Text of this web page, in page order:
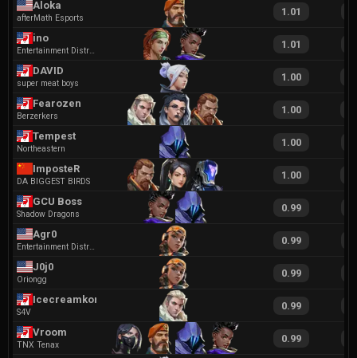
Aloka
afterMath Esports
1.01
ino
Entertainment District
1.01
DAVID
super meat boys
1.00
Fearozen
Berzerkers
1.00
Tempest
Northeastern
1.00
ImposteR
DA BIGGEST BIRDS
1.00
GCU Boss
Shadow Dragons
0.99
Agr0
Entertainment District
0.99
J0j0
Oriongg
0.99
Icecreamkone
S4V
0.99
Vroom
TNX Tenax
0.99